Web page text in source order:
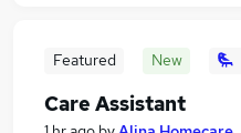
Featured New
Care Assistant